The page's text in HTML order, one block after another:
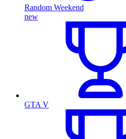
Random Weekend
new
GTA V